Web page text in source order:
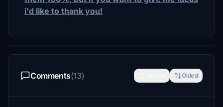
i'd like to thank you!
Comments(13) Oldest